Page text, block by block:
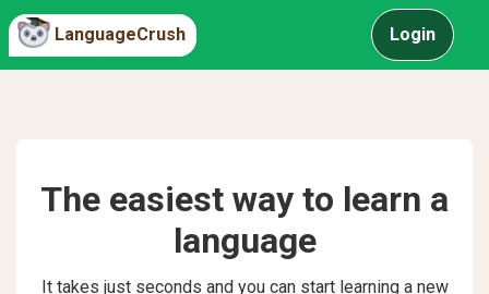
LanguageCrush Login
The easiest way to learn a
language
It takes just seconds and you can start learning a new